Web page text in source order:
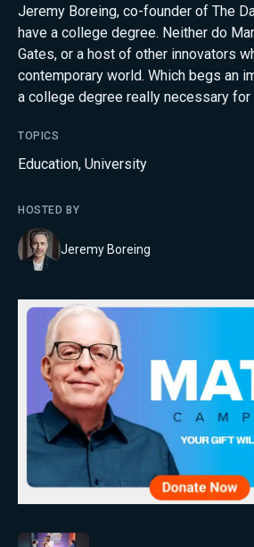
Jeremy Boreing, co-founder of The
have a college degree. Neither do
Gates, or a host of other innovators
contemporary world. Which begs an
a college degree really necessary
TOPICS
Education, University
HOSTED BY
Jeremy Boreing